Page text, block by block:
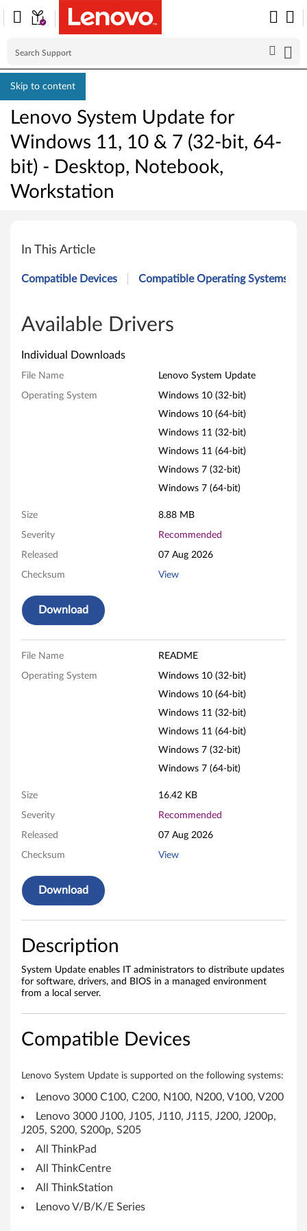
Skip to content
Lenovo System Update for
Windows 11, 10 & 7 (32-bit, 64-
bit) - Desktop, Notebook,
Workstation
e
n
v
o
S
y
m
U
p
a
e
n
d
o
w
1
1
1
0
&
7
3
2
In This Article
Compatible Devices Compatible Operating Systems
Available Drivers
Individual Downloads
File Name Lenovo System Update
Operating System
Windows 10 (32-bit)
Windows 10 (64-bit)
Windows 11 (32-bit)
Windows 11 (64-bit)
Windows 7 (32-bit)
Windows 7 (64-bit)
Size 8.88 MB
Severity Recommended
Released 07 Aug 2026
Checksum View
Download
File Name README
Operating System
Windows 10 (32-bit)
Windows 10 (64-bit)
Windows 11 (32-bit)
Windows 11 (64-bit)
Windows 7 (32-bit)
Windows 7 (64-bit)
Size 16.42 KB
Severity Recommended
Released 07 Aug 2026
Checksum View
Download
Description
System Update enables IT administrators to distribute updates
for software, drivers, and BIOS in a managed environment
from a local server.
Compatible Devices
Lenovo System Update is supported on the following systems:
Lenovo 3000 C100, C200, N100, N200, V100, V200
Lenovo 3000 J100, J105, J110, J115, J200, J200p,
J205, S200, S200p, S205
All ThinkPad
All ThinkCentre
All ThinkStation
Lenovo V/B/K/E Series